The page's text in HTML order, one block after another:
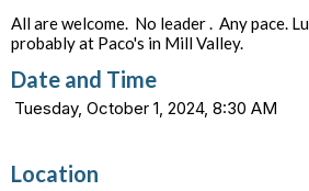
All are welcome. No leader . Any pace.
probably at Paco's in Mill Valley.
Date and Time
Tuesday, October 1, 2024, 8:30 AM
Location